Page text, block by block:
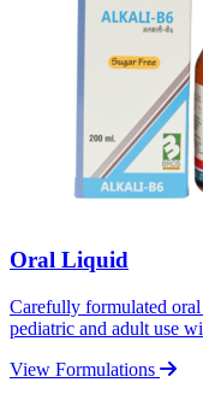
Oral Liquid
Carefully formulated
pediatric and adult use
View Formulations